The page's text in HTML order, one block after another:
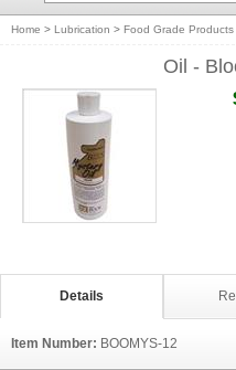
Home > Lubrication > Food Grade Products
Oil -
Details
Item Number: BOOMYS-12